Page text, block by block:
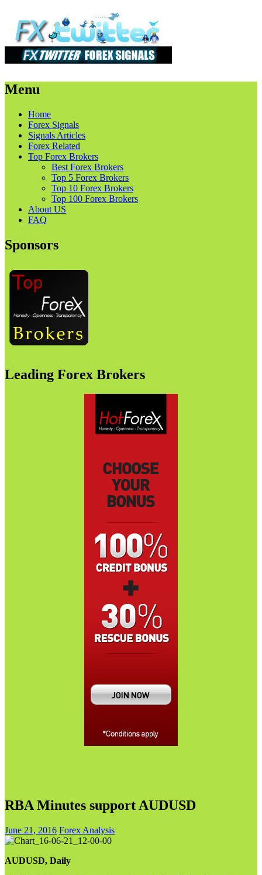
Menu
Skip
content
Home
Forex Signals
Signals Articles
Forex Related
Top Forex Brokers
Best Forex Brokers
Top 5 Forex Brokers
Top 10 Forex Brokers
Top 100 Forex Brokers
About US
FAQ
Sponsors
Leading Forex Brokers
RBA Minutes support AUDUSD
June 21, 2016 Forex Analysis
AUDUSD, Daily